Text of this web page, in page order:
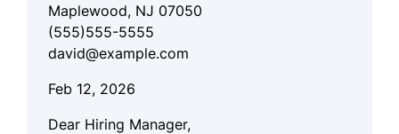
Maplewood, NJ 07050
(555)555-5555
david@example.com
Feb 12, 2026
Dear Hiring Manager,